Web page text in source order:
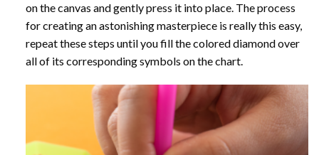
on the canvas and gently press it into place. The process
for creating an astonishing masterpiece is really this easy,
repeat these steps until you fill the colored diamond over
all of its corresponding symbols on the chart.